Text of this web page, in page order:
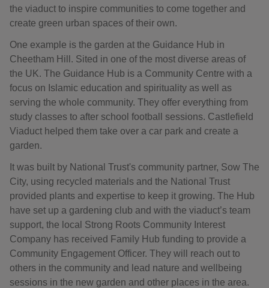
the viaduct to inspire communities to come together and
create green urban spaces of their own.
One example is the garden at the Guidance Hub in
Cheetham Hill. Sited in one of the most diverse areas of
the UK. The Guidance Hub is a Community Centre with a
focus on Islamic education and spirituality as well as
serving the whole community. They offer everything from
study classes to after school football sessions. Castlefield
Viaduct helped them take over a car park and create a
garden.
It was built by National Trust's community partner, Sow The
City, using recycled materials and the National Trust
provided plants and expertise to keep it growing. The Hub
have set up a gardening club and with the viaduct’s team
support, the local Strong Roots Community Interest
Company has received Family Hub funding to provide a
Community Engagement Officer. They will reach out to
others in the community and lead nature and wellbeing
sessions in the new garden and other places in the area.